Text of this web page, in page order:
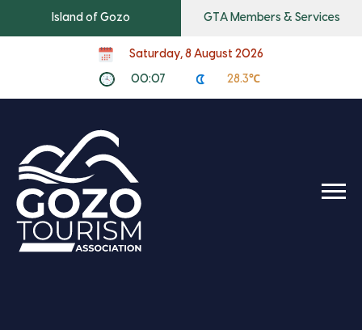
Island of Gozo GTA Members & Services
Saturday, 8 August 2026
00:07 28.3℃